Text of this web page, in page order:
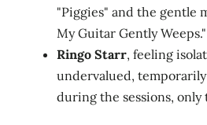
"Piggies" and the gentle
My Guitar Gently Weeps."
Ringo Starr, feeling
undervalued,
during the sessions, only